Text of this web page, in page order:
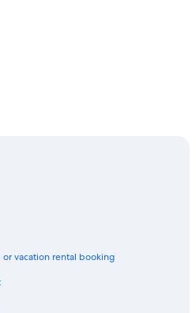
or vacation rental booking